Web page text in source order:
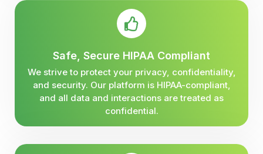
Safe, Secure HIPAA Compliant
We strive to protect your privacy, confidentiality,
and security. Our platform is HIPAA-compliant,
and all data and interactions are treated as
confidential.